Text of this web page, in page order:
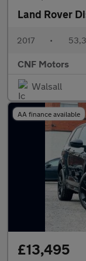
Land Rover
2017 •
CNF Motors
Walsall
AA finance available
£13,495